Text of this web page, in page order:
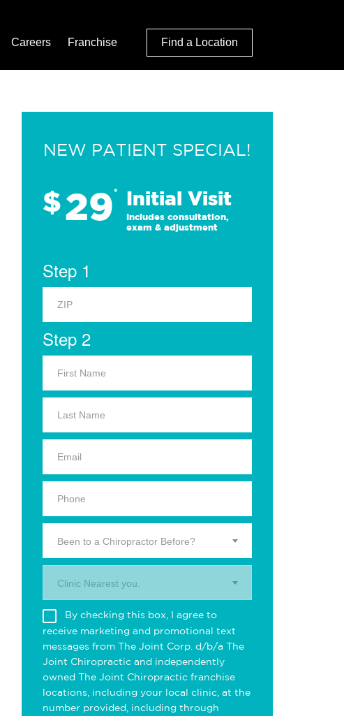
Careers Franchise Find a Location
NEW PATIENT SPECIAL!
$29* Initial Visit
Includes consultation,
exam & adjustment
Step 1
Step 2
Been to a Chiropractor Before?
Clinic Nearest you.
By checking this box, I agree to
receive marketing and promotional text
messages from The Joint Corp. d/b/a The
Joint Chiropractic and independently
owned The Joint Chiropractic franchise
locations, including your local clinic, at the
number provided, including through